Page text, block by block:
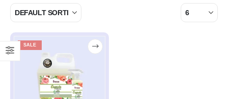
SALE